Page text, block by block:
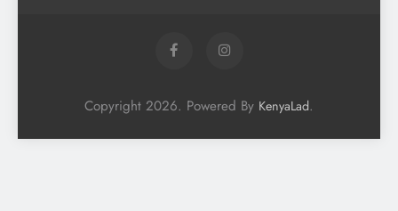
Copyright 2026. Powered By KenyaLad.